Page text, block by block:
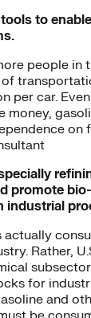
to
people in
per car.
money,
on
promote
industrial
actually
Rather,
for
and